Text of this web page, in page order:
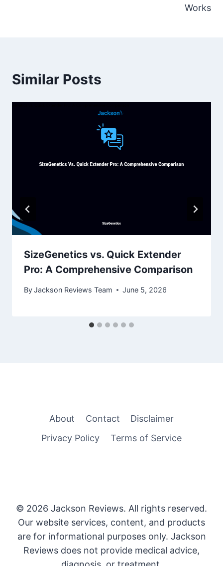
Works
Similar Posts
SizeGenetics vs. Quick Extender
Pro: A Comprehensive Comparison
ByJackson Reviews Team June 5, 2026
About Contact
Disclaimer
Privacy Policy
Terms of Service
© 2026 Jackson Reviews. All rights reserved.
Our website services, content, and products
are for informational purposes only. Jackson
Reviews does not provide medical advice,